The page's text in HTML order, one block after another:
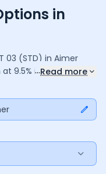
in
03 (STD) in Ajmer
at 9.5% interest, with a
the down
to match your
...Read more